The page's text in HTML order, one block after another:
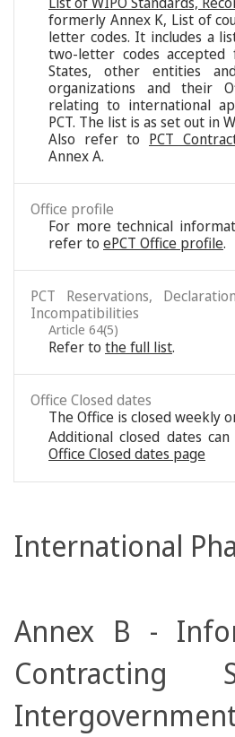
formerly Annex K, List of
letter codes. It includes a
two-letter codes
States, other entities
organizations and their
relating to international
PCT. The list is as set out in
Also refer to PCT
Annex A.
Office profile
For more technical
refer to ePCT Office profile.
PCT Reservations,
Incompatibilities
Article 64(5)
Refer to the full list.
Office Closed dates
The Office is closed weekly
Additional closed dates
Office Closed dates page
International
Annex B -
Contracting